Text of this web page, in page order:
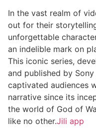
In the vast realm of
out for their
unforgettable
an indelible mark on
This iconic series,
and published by
captivated audiences
narrative since its
the world of God of
like no other.Jili app